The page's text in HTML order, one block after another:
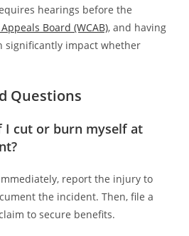
hearings before the
Board (WCAB), and having
significantly impact whether
Questions
I cut or burn myself at
report the injury to
the incident. Then, file a
to secure benefits.